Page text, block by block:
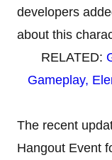
developers
about this
RELATED:
Gameplay,
The recent
Hangout Event